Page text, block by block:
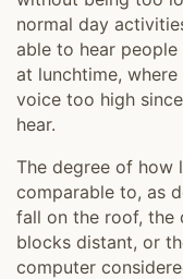
normal day
able to hear
at lunchtime,
voice too high
hear.
The degree of how
comparable to, as
fall on the roof, the
blocks distant, or
computer